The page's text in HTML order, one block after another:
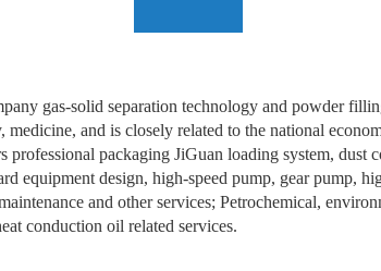
gas-solid separation technology and powder
and is closely related to the national
packaging JiGuan loading system, dust
equipment design, high-speed pump, gear pump,
and other services; Petrochemical,
conduction oil related services.